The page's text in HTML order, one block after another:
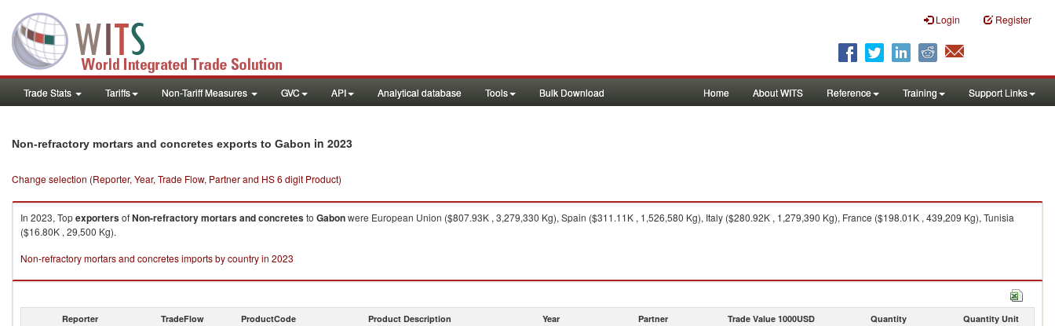
Login Register
Trade Stats Tariffs Non-Tariff Measures GVC API Analytical database Tools Bulk Download Home About WITS Reference Training Support Links
Non-refractory mortars and concretes exports to Gabon in 2023
Change selection (Reporter, Year, Trade Flow, Partner and HS 6 digit Product)
In 2023, TopexportersofNon-refractory mortars and concretesto Gabonwere European Union ($807.93K , 3,279,330 Kg), Spain ($311.11K , 1,526,580 Kg), Italy ($280.92K , 1,279,390 Kg), France ($198.01K , 439,209 Kg), Tunisia
($16.80K , 29,500 Kg).
Non-refractory mortars and concretes imports by country in 2023
Reporter TradeFlow ProductCode Product Description Year Partner Trade Value 1000USD Quantity Quantity Unit